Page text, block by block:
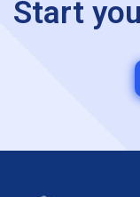
Start